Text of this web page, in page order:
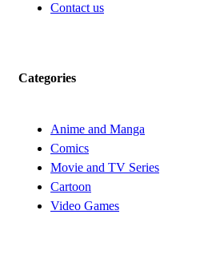
Contact us
Categories
Anime and Manga
Comics
Movie and TV Series
Cartoon
Video Games